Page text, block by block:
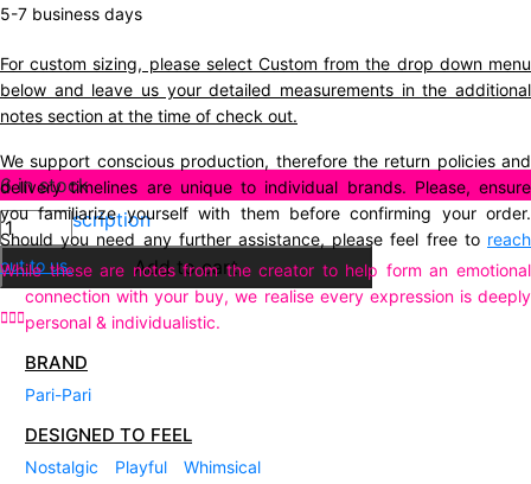
5-7 business days
For custom sizing, please select Custom from the drop down menu
below and leave us your detailed measurements in the additional
notes section at the time of check out.
6 in stock
Neel
Mustard
quantity
Add to cart
We support conscious production, therefore the return policies and
delivery timelines are unique to individual brands. Please, ensure
you familiarize yourself with them before confirming your order.
Should you need any further assistance, please feel free to reach
out to us.
Description
While these are notes from the creator to help form an emotional
connection with your buy, we realise every expression is deeply
personal & individualistic.
BRAND
Pari-Pari
DESIGNED TO FEEL
Nostalgic Playful Whimsical